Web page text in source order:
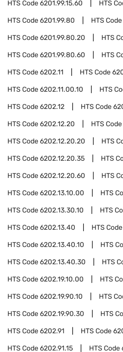
HTS Code6201.99.15.60 HTS
HTS Code6201.99.80 HTS Code
HTS Code6201.99.80.20 HTS
HTS Code6201.99.80.60 HTS
HTS Code6202.11 HTS Code
HTS Code6202.11.00.10 HTS
HTS Code6202.12 HTS Code
HTS Code6202.12.20 HTS Code
HTS Code6202.12.20.20 HTS
HTS Code6202.12.20.35 HTS
HTS Code6202.12.20.60 HTS
HTS Code6202.13.10.00 HTS
HTS Code6202.13.30.10 HTS
HTS Code6202.13.40 HTS Code
HTS Code6202.13.40.10 HTS
HTS Code6202.13.40.30 HTS
HTS Code6202.19.10.00 HTS
HTS Code6202.19.90.10 HTS
HTS Code6202.19.90.30 HTS
HTS Code6202.91 HTS Code
HTS Code6202.91.15 HTS Code